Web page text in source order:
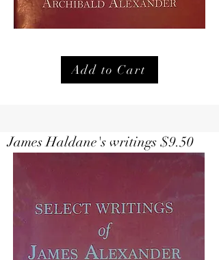
Add to Cart
James Haldane's writings $9.50